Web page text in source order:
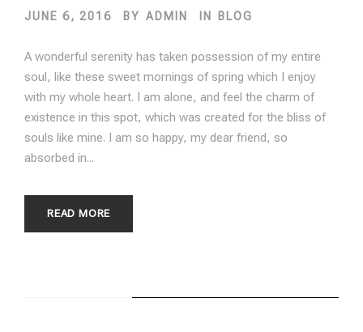
JUNE 6, 2016 BY ADMIN IN BLOG
A wonderful serenity has taken possession of my entire
soul, like these sweet mornings of spring which I enjoy
with my whole heart. I am alone, and feel the charm of
existence in this spot, which was created for the bliss of
souls like mine. I am so happy, my dear friend, so
absorbed in...
READ MORE